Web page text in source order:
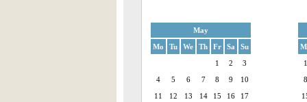
May
Mo
Tu We Th Fr Sa
Su
1
2
3
4
5 6 7 8 9
10
11
12 13 14 15 16
17
1
8